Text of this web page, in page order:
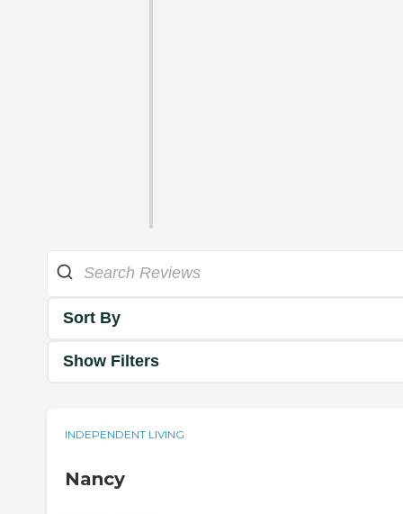
Sort By
Show Filters
INDEPENDENT LIVING
Nancy